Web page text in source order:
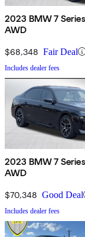
2023 BMW 7
AWD
$68,348 Fair Deal
Includes dealer fees
2023 BMW 7
AWD
$70,348 Good Deal
Includes dealer fees